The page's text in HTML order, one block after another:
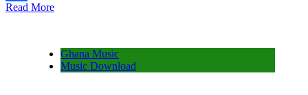
Share
Read More
Ghana Music
Music Download